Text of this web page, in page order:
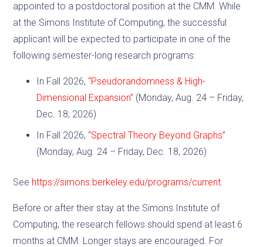
appointed to a postdoctoral position at the CMM. While
at the Simons Institute of Computing, the successful
applicant will be expected to participate in one of the
following semester-long research programs:
In Fall 2026, “Pseudorandomness & High-
Dimensional Expansion” (Monday, Aug. 24 – Friday,
Dec. 18, 2026)
In Fall 2026, “Spectral Theory Beyond Graphs”
(Monday, Aug. 24 – Friday, Dec. 18, 2026)
See https://simons.berkeley.edu/programs/current.
Before or after their stay at the Simons Institute of
Computing, the research fellows should spend at least 6
months at CMM. Longer stays are encouraged. For